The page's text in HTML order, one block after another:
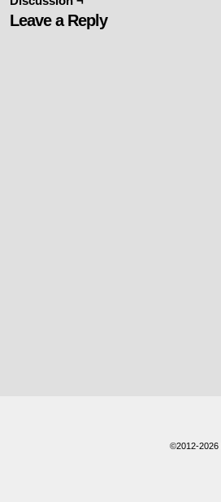
Leave a Reply
©2012-2026